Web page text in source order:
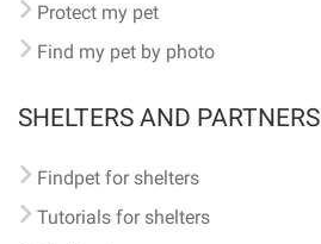
Protect my pet
Find my pet by photo
SHELTERS AND PARTNERS
Findpet for shelters
Tutorials for shelters